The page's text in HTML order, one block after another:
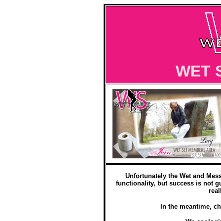
WET
Unfortunately the Wet and
functionality, but success is not
In the meantime,